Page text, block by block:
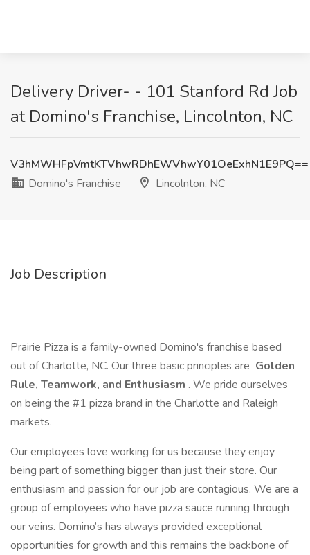
Delivery Driver- - 101 Stanford Rd Job
at Domino's Franchise, Lincolnton, NC
V3hMWHFpVmtKTVhwRDhEWVhwY01OeExhN1E9PQ==
Domino's Franchise
Lincolnton, NC
Job Description
Prairie Pizza is a family-owned Domino's franchise based
out of Charlotte, NC. Our three basic principles are Golden
Rule, Teamwork, and Enthusiasm . We pride ourselves
on being the #1 pizza brand in the Charlotte and Raleigh
markets.
Our employees love working for us because they enjoy
being part of something bigger than just their store. Our
enthusiasm and passion for our job are contagious. We are a
group of employees who have pizza sauce running through
our veins. Domino’s has always provided exceptional
opportunities for growth and this remains the backbone of